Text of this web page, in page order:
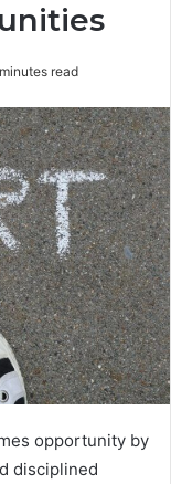
read
opportunity by
disciplined